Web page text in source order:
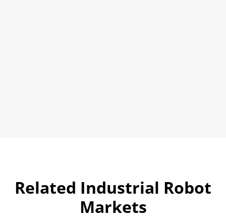
Related Industrial Robot
Markets